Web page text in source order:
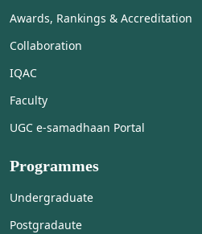
Awards, Rankings & Accreditation
Collaboration
IQAC
Faculty
UGC e-samadhaan Portal
Programmes
Undergraduate
Postgradaute